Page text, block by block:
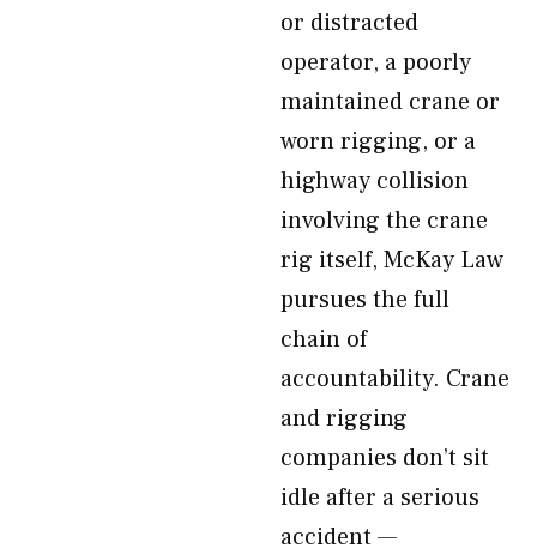
or distracted
operator, a poorly
maintained crane or
worn rigging, or a
highway collision
involving the crane
rig itself, McKay Law
pursues the full
chain of
accountability. Crane
and rigging
companies don’t sit
idle after a serious
accident —